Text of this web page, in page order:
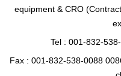
equipment & CRO
Tel : 001-832-
Fax : 001-832-538-0088